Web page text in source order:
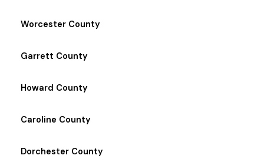
Worcester County
Garrett County
Howard County
Caroline County
Dorchester County